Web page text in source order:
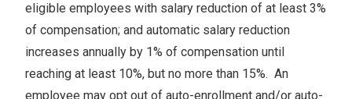
eligible employees with salary reduction of at least 3%
of compensation; and automatic salary reduction
increases annually by 1% of compensation until
reaching at least 10%, but no more than 15%. An
employee may opt out of auto-enrollment and/or auto-